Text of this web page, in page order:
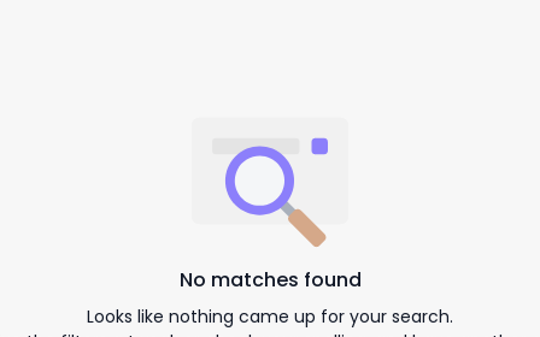
No matches found
Looks like nothing came up for your search.